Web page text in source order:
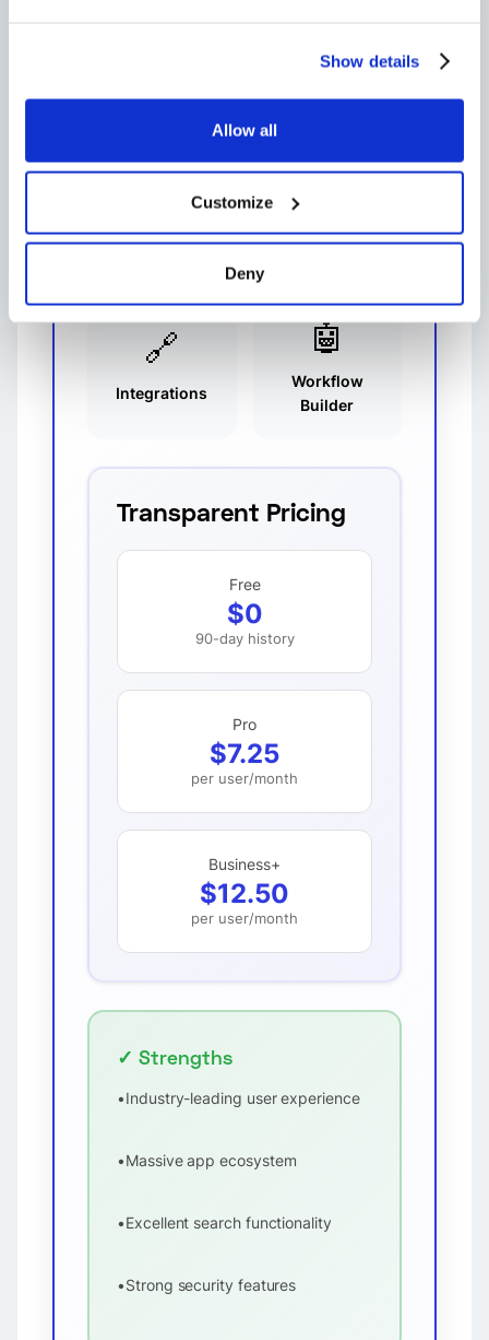
Show details
Allow all
Customize
Deny
remote collaboration feel natural.
Channels Huddles
🔗
Integrations
🤖
Workflow
Builder
Transparent Pricing
Free
$0
90-day history
Pro
$7.25
per user/month
Business+
$12.50
per user/month
✓ Strengths
•Industry-leading user experience
•Massive app ecosystem
•Excellent search functionality
•Strong security features